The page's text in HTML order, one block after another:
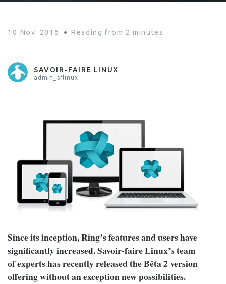
10 Nov. 2016 Reading from 2 minutes.
SAVOIR-FAIRE LINUX
admin_sflinux
Since its inception, Ring’s features and users have
significantly increased. Savoir-faire Linux’s team
of experts has recently released the Bêta 2 version
offering without an exception new possibilities.